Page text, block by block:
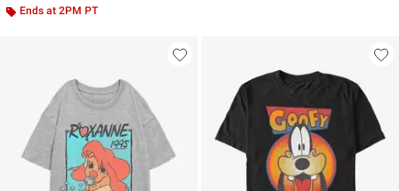
Ends at 2PM PT